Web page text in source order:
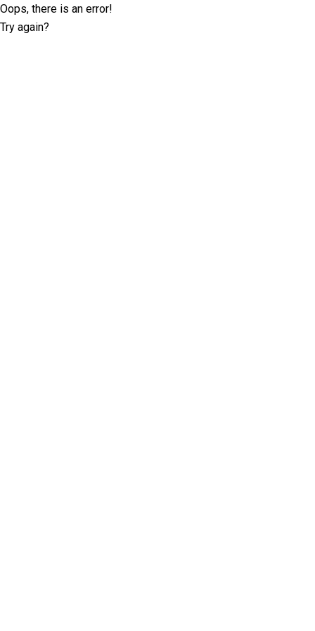
Oops, there is an error!
Try again?